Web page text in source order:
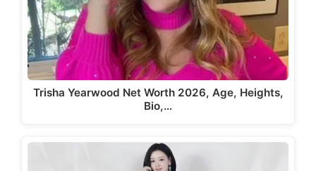
Trisha Yearwood Net Worth 2026, Age, Heights,
Bio,…